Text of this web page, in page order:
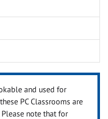
and used for
PC Classrooms are
note that for